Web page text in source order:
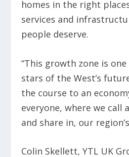
homes in the right
services and
people deserve.
“This growth zone is
stars of the West’s
the course to an
everyone, where we
and share in, our
Colin Skellett, YTL UK